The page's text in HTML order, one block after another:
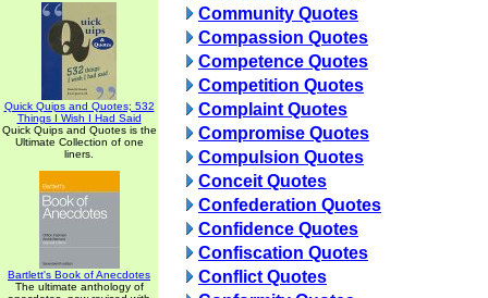
Quick Quips and Quotes; 532
Things I Wish I Had Said
Quick Quips and Quotes is the
Ultimate Collection of one
liners.
Bartlett's Book of Anecdotes
The ultimate anthology of
Community Quotes
Compassion Quotes
Competence Quotes
Competition Quotes
Complaint Quotes
Compromise Quotes
Compulsion Quotes
Conceit Quotes
Confederation Quotes
Confidence Quotes
Confiscation Quotes
Conflict Quotes